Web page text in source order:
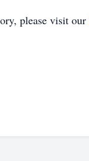
please visit our